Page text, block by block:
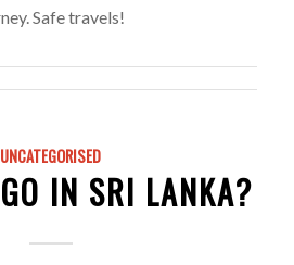
Safe travels!
UNCATEGORISED
IN SRI LANKA?